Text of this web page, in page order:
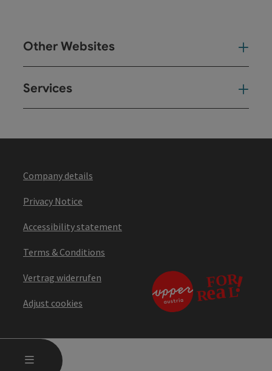
MENU
Other Websites
Services
Company details
Privacy Notice
Accessibility statement
Terms & Conditions
Vertrag widerrufen
Adjust cookies